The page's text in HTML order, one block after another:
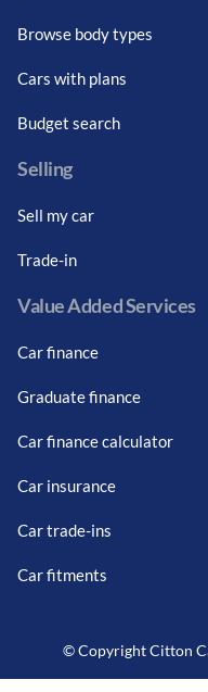
Browse body types
Cars with plans
Budget search
Selling
Sell my car
Trade-in
Value Added Services
Car finance
Graduate finance
Car finance calculator
Car insurance
Car trade-ins
Car fitments
© Copyright Citton